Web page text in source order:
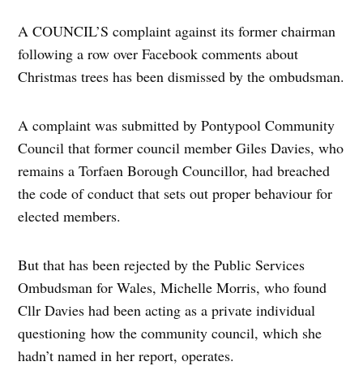
A COUNCIL’S complaint against its former chairman
following a row over Facebook comments about
Christmas trees has been dismissed by the ombudsman.
A complaint was submitted by Pontypool Community
Council that former council member Giles Davies, who
remains a Torfaen Borough Councillor, had breached
the code of conduct that sets out proper behaviour for
elected members.
But that has been rejected by the Public Services
Ombudsman for Wales, Michelle Morris, who found
Cllr Davies had been acting as a private individual
questioning how the community council, which she
hadn’t named in her report, operates.